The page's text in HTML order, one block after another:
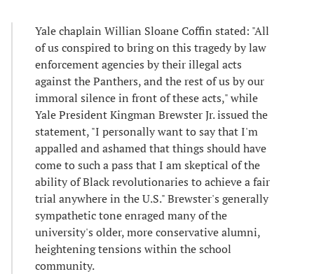
Yale chaplain Willian Sloane Coffin stated: "All
of us conspired to bring on this tragedy by law
enforcement agencies by their illegal acts
against the Panthers, and the rest of us by our
immoral silence in front of these acts," while
Yale President Kingman Brewster Jr. issued the
statement, "I personally want to say that I'm
appalled and ashamed that things should have
come to such a pass that I am skeptical of the
ability of Black revolutionaries to achieve a fair
trial anywhere in the U.S." Brewster's generally
sympathetic tone enraged many of the
university's older, more conservative alumni,
heightening tensions within the school
community.